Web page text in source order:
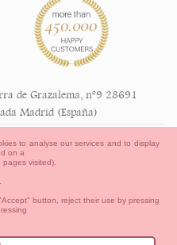
forms of payment,
Information
de Grazalema, nº9 28691
Madrid (España)
to analyse our services and to display
on a
visited).
button, reject their use by pressing